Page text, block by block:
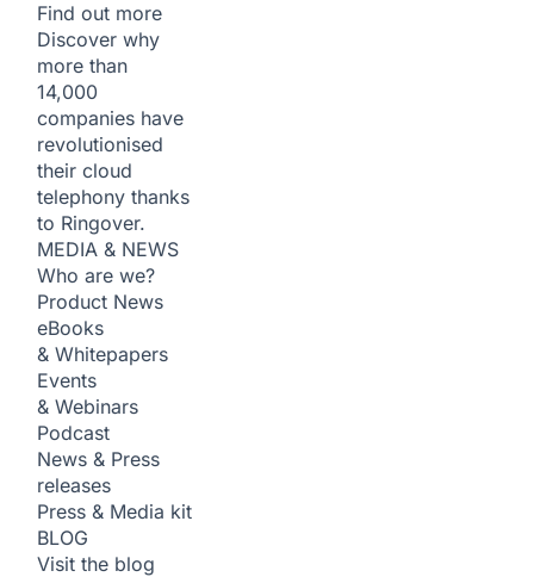
Find out more
Discover why
more than
14,000
companies have
revolutionised
their cloud
telephony thanks
to Ringover.
MEDIA & NEWS
Who are we?
Product News
eBooks
& Whitepapers
Events
& Webinars
Podcast
News & Press
releases
Press & Media kit
BLOG
Visit the blog